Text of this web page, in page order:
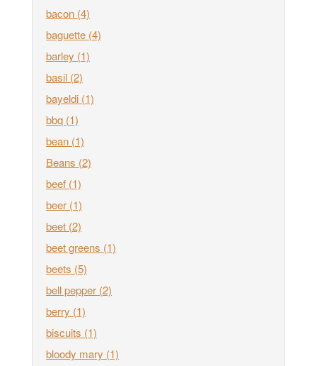
bacon (4)
baguette (4)
barley (1)
basil (2)
bayeldi (1)
bbq (1)
bean (1)
Beans (2)
beef (1)
beer (1)
beet (2)
beet greens (1)
beets (5)
bell pepper (2)
berry (1)
biscuits (1)
bloody mary (1)